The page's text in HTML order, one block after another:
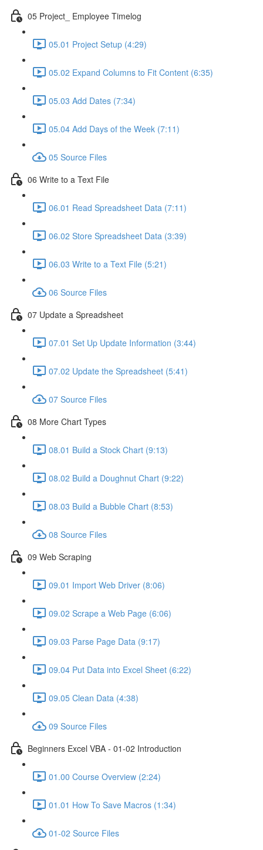
05 Project_ Employee Timelog
05.01 Project Setup (4:29)
05.02 Expand Columns to Fit Content (6:35)
05.03 Add Dates (7:34)
05.04 Add Days of the Week (7:11)
05 Source Files
06 Write to a Text File
06.01 Read Spreadsheet Data (7:11)
06.02 Store Spreadsheet Data (3:39)
06.03 Write to a Text File (5:21)
06 Source Files
07 Update a Spreadsheet
07.01 Set Up Update Information (3:44)
07.02 Update the Spreadsheet (5:41)
07 Source Files
08 More Chart Types
08.01 Build a Stock Chart (9:13)
08.02 Build a Doughnut Chart (9:22)
08.03 Build a Bubble Chart (8:53)
08 Source Files
09 Web Scraping
09.01 Import Web Driver (8:06)
09.02 Scrape a Web Page (6:06)
09.03 Parse Page Data (9:17)
09.04 Put Data into Excel Sheet (6:22)
09.05 Clean Data (4:38)
09 Source Files
Beginners Excel VBA - 01-02 Introduction
01.00 Course Overview (2:24)
01.01 How To Save Macros (1:34)
01-02 Source Files